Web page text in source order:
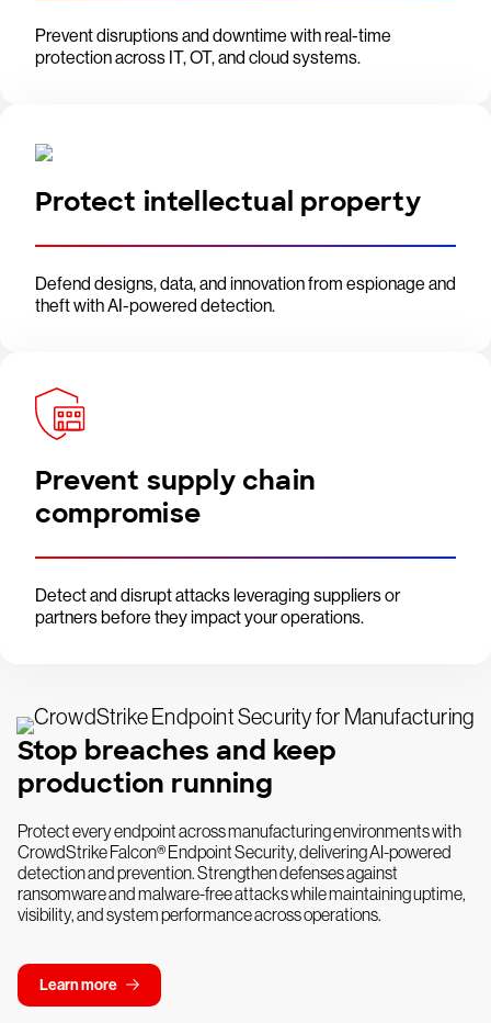
Prevent disruptions and downtime with real-time
protection across IT, OT, and cloud systems.
Protect intellectual property
Defend designs, data, and innovation from espionage and
theft with AI-powered detection.
Prevent supply chain
compromise
Detect and disrupt attacks leveraging suppliers or
partners before they impact your operations.
Stop breaches and keep
production running
Protect every endpoint across manufacturing environments with
CrowdStrike Falcon® Endpoint Security, delivering AI-powered
detection and prevention. Strengthen defenses against
ransomware and malware-free attacks while maintaining uptime,
visibility, and system performance across operations.
Learn more